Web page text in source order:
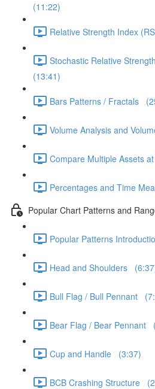
(11:22)
Relative Strength Index
Stochastic Relative
(13:41)
Bars Patterns / Fractals
Volume Analysis and
Compare Multiple Assets
Percentages and Time
Popular Chart Patterns and
Popular Patterns
Head and Shoulders
Bull Flag / Bull Pennant
Bear Flag / Bear Pennant
Cup and Handle (3:37)
BCB Crashing Structure